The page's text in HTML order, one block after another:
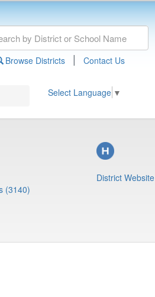
Browse Districts | Contact Us
Select Language ▼
(3140)
District Website